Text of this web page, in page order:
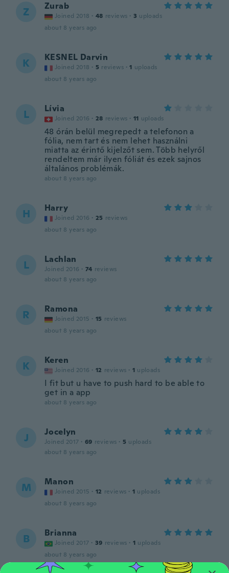
Z Zurab
Joined 2018 · 48 reviews · 3 uploads
about 8 years ago
K KESNEL Darvin
Joined 2018 · 5 reviews · 1 uploads
about 8 years ago
L Lívia
Joined 2016 · 28 reviews · 11 uploads
48 órán belül megrepedt a telefonon a
fólia, nem tart és nem lehet használni
miatta az érintő kijelzőt sem. Több helyről
rendeltem már ilyen fóliát és ezek sajnos
általános problémák.
about 8 years ago
H Harry
Joined 2016 · 25 reviews
about 8 years ago
L Lachlan
Joined 2016 · 74 reviews
about 8 years ago
R Ramona
Joined 2015 · 15 reviews
about 8 years ago
K Keren
Joined 2016 · 12 reviews · 1 uploads
I fit but u have to push hard to be able to
get in a app
about 8 years ago
J Jocelyn
Joined 2017 · 69 reviews · 5 uploads
about 8 years ago
M Manon
Joined 2015 · 12 reviews · 1 uploads
about 8 years ago
B Brianna
Joined 2017 · 39 reviews · 1 uploads
about 8 years ago